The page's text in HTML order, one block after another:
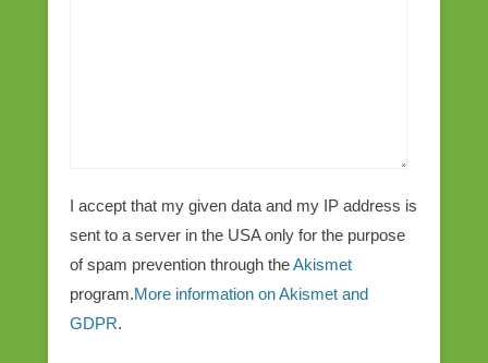
I accept that my given data and my IP address is
sent to a server in the USA only for the purpose
of spam prevention through theAkismet
program.More information on Akismet and
GDPR.